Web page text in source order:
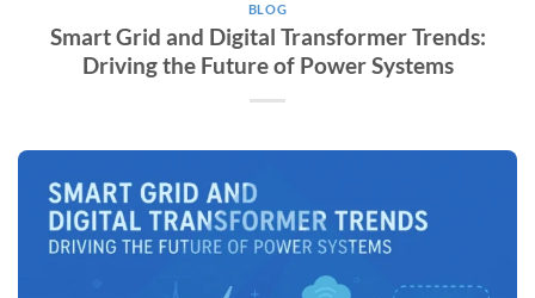
BLOG
Smart Grid and Digital Transformer Trends:
Driving the Future of Power Systems